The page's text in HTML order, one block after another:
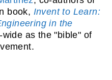
book, Invent to Learn:
in the
as the "bible" of